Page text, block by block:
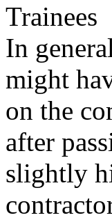
Trainees
In
might
on the
after
slightly